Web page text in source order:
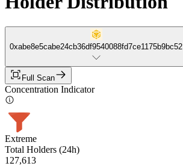
0xabe8e5cabe24cb36df9540088fd7ce1175b9bc52
Full Scan
Concentration Indicator
Extreme
Total Holders (24h)
127,613